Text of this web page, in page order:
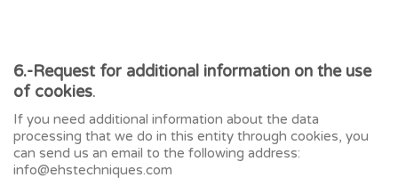
6.-Request for additional information on the use
of cookies.
If you need additional information about the data
processing that we do in this entity through cookies, you
can send us an email to the following address:
info@ehstechniques.com